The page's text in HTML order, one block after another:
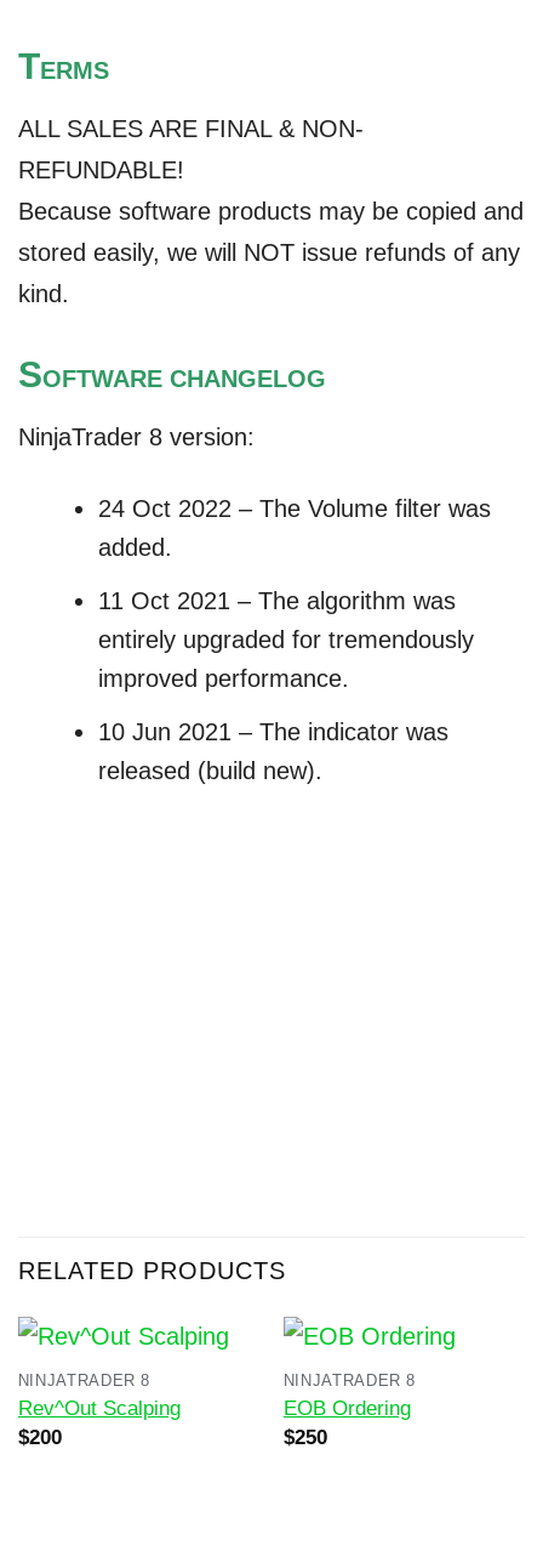
TERMS
ALL SALES ARE FINAL & NON-
REFUNDABLE!
Because software products may be copied and
stored easily, we will NOT issue refunds of any
kind.
SOFTWARE CHANGELOG
NinjaTrader 8 version:
24 Oct 2022 – The Volume filter was
added.
11 Oct 2021 – The algorithm was
entirely upgraded for tremendously
improved performance.
10 Jun 2021 – The indicator was
released (build new).
RELATED PRODUCTS
NINJATRADER 8
Rev^Out Scalping
Original
$200Current
NINJATRADER 8
EOB Ordering
Original
$250Current